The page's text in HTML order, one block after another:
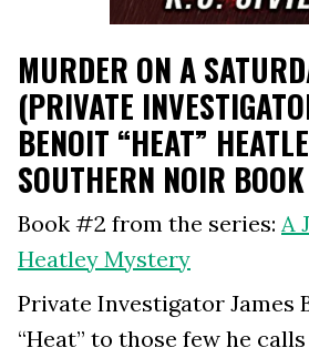
MURDER ON A
(PRIVATE
BENOIT “HEAT”
SOUTHERN NOIR
Book #2 from the series: A
Heatley Mystery
Private Investigator James
“Heat” to those few he